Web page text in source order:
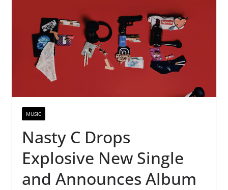
MUSIC
Nasty C Drops
Explosive New Single
and Announces Album